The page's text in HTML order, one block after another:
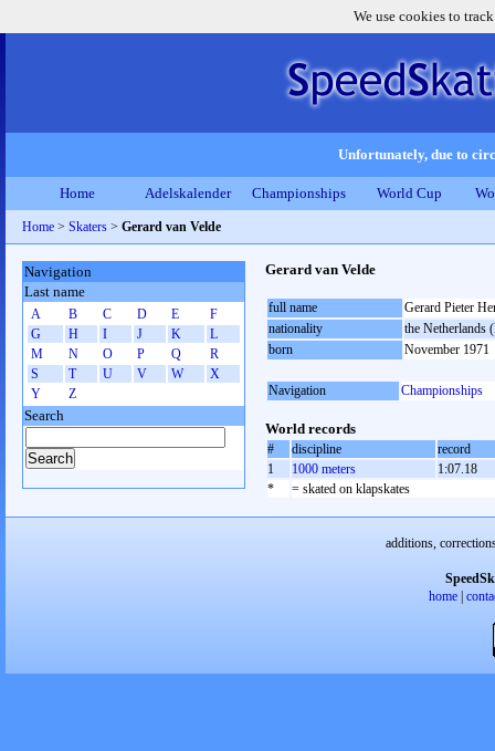
We use cookies to
Unfortunately, due to
Home Adelskalender Championships World Cup
Home > Skaters > Gerard van Velde
Gerard van Velde
full name
Gerard Pieter
nationality
the Netherlands
born
November 1971
Navigation Championships
World records
# discipline
record
1
1000 meters
1:07.18
*
= skated on klapskates
Navigation
Last name
A B C D E
F
G
H I J K
L
M
N O P Q
R
S
T U V W
X
Y
Z
Search
additions,
home